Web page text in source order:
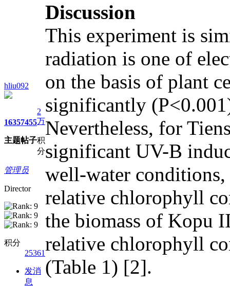
hliu092
1635
主题
7455
帖子
2
万
积
分
管理员
Director
积分
25361
发消
息
Discussion
This experiment is
radiation is one of
on the basis of plant
significantly
Nevertheless, for
significant UV-B
well-water
relative chlorophyll
the biomass of Kopu
relative chlorophyll
(Table 1) [2].